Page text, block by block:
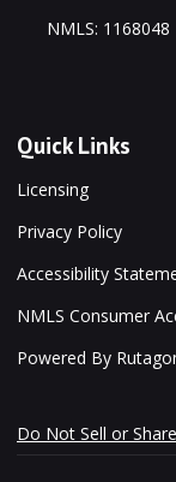
NMLS: 1168048
Quick Links
Licensing
Privacy Policy
Accessibility
NMLS Consumer
Powered By
Do Not Sell or